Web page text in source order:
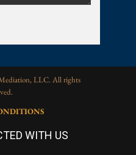
LLC. All rights
WITH US